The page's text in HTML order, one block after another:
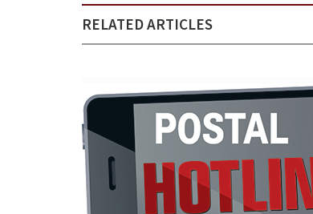
RELATED ARTICLES